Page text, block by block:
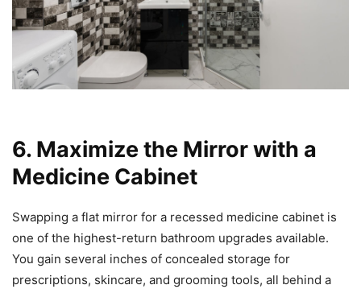
6. Maximize the Mirror with a
Medicine Cabinet
Swapping a flat mirror for a recessed medicine cabinet is
one of the highest-return bathroom upgrades available.
You gain several inches of concealed storage for
prescriptions, skincare, and grooming tools, all behind a